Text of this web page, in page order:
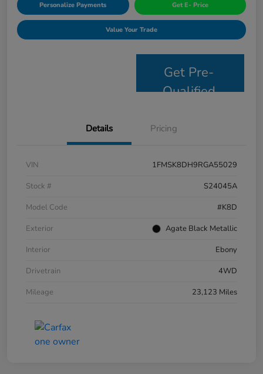
Personalize Payments Get E- Price
Value Your Trade
Get Pre-
Qualified
Details Pricing
VIN
1FMSK8DH9RGA55029
Stock #
S24045A
Model Code
#K8D
Exterior
Agate Black Metallic
Interior
Ebony
Drivetrain
4WD
Mileage
23,123 Miles